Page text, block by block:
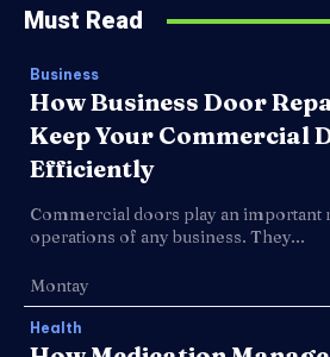
Must Read
Business
How Business Door
Keep Your Commercial
Efficiently
Commercial doors play an important
operations of any business. They...
Montay
Health